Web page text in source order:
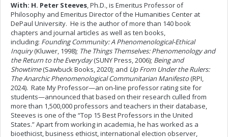
With: H. Peter Steeves, Ph.D., is Emeritus Professor of
Philosophy and Emeritus Director of the Humanities Center at
DePaul University. He is the author of more than 140 book
chapters and journal articles as well as ten books,
including: Founding Community: A Phenomenological-Ethical
Inquiry(Kluwer, 1998); The Things Themselves: Phenomenology and
the Return to the Everyday(SUNY Press, 2006); Being and
Showtime(Sawbuck Books, 2020); and Up From Under the Rulers:
The Anarchic Phenomenological Communitarian Manifesto(RPI,
2024). Rate My Professor—an on-line professor rating site for
students—announced that based on their research culled from
more than 1,500,000 professors and teachers in their database,
Steeves is one of the “Top 15 Best Professors in the United
States.” Apart from working in academia, he has worked as a
bioethicist, business ethicist, international election observer,